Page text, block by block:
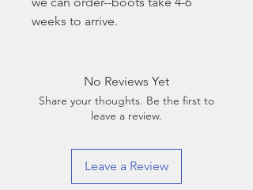
weeks to arrive.
No Reviews Yet
Share your thoughts. Be the first to
leave a review.
Leave a Review